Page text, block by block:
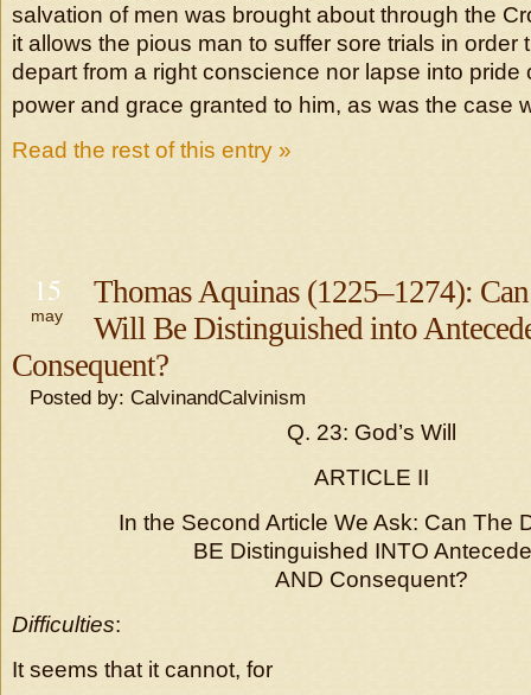
salvation of men was brought about through the
it allows the pious man to suffer sore trials in order
depart from a right conscience nor lapse into pride
power and grace granted to him, as was the case
Read the rest of this entry »
15
may
Thomas Aquinas (1225–1274):
Will Be Distinguished into
Consequent?
Posted by: CalvinandCalvinism
Q. 23: God’s Will
ARTICLE II
In the Second Article We Ask: Can The
BE Distinguished INTO
AND Consequent?
Difficulties:
It seems that it cannot, for